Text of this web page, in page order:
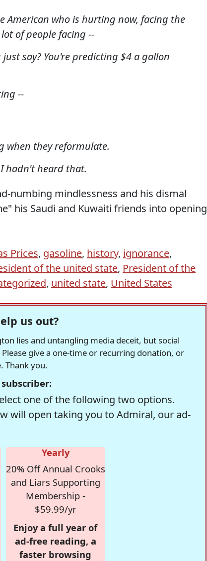
American who is hurting now, facing the
of people facing --
just say? You're predicting $4 a gallon
--
when they reformulate.
I hadn't heard that.
numbing mindlessness and his dismal
his Saudi and Kuwaiti friends into opening
Prices, gasoline, history, ignorance,
of the united state, President of the
, united state, United States
us out?
lies and untangling media deceit, but social
give a one-time or recurring donation, or
Thank you.
one of the following two options.
will open taking you to Admiral, our ad-
Yearly
20% Off Annual Crooks
and Liars Supporting
Membership -
$59.99/yr
Enjoy a full year of
ad-free reading, a
faster browsing